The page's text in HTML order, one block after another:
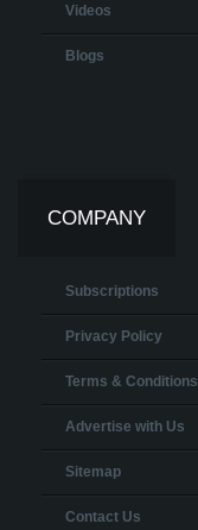
Videos
Blogs
COMPANY
Subscriptions
Privacy Policy
Terms & Conditions
Advertise with Us
Sitemap
Contact Us